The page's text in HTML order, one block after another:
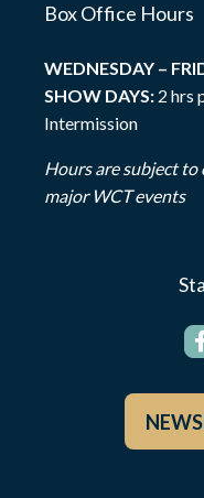
Box Office Hours
WEDNESDAY –
SHOW DAYS: 2 hrs
Intermission
Hours are subject to
major WCT events